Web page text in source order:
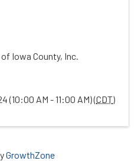
Iowa County, Inc.
(10:00 AM - 11:00 AM) (CDT)
GrowthZone